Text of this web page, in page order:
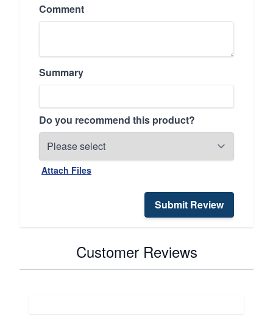
Comment
Summary
Do you recommend this product?
Attach Files
Submit Review
Customer Reviews